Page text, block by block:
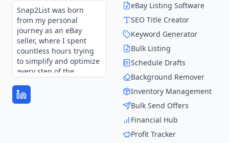
Snap2List was born
from my personal
journey as an eBay
seller, where I spent
countless hours trying
to simplify and optimize
every step of the
Every feature in
Snap2List is shaped by
eBay Listing Software
SEO Title Creator
Keyword Generator
Bulk Listing
Schedule Drafts
Background Remover
Inventory Management
Bulk Send Offers
Financial Hub
Profit Tracker